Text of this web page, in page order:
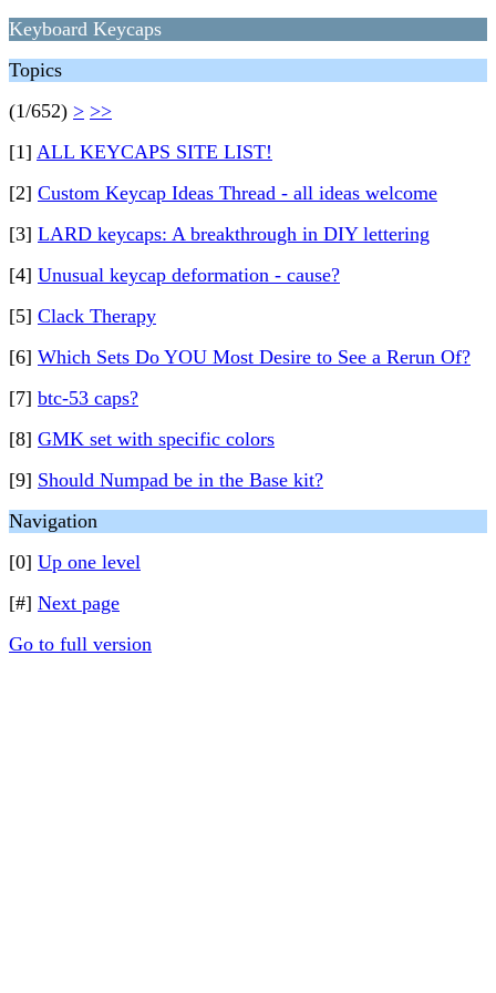
Keyboard Keycaps
Topics
(1/652) > >>
[1] ALL KEYCAPS SITE LIST!
[2] Custom Keycap Ideas Thread - all ideas welcome
[3] LARD keycaps: A breakthrough in DIY lettering
[4] Unusual keycap deformation - cause?
[5] Clack Therapy
[6] Which Sets Do YOU Most Desire to See a Rerun Of?
[7] btc-53 caps?
[8] GMK set with specific colors
[9] Should Numpad be in the Base kit?
Navigation
[0] Up one level
[#] Next page
Go to full version